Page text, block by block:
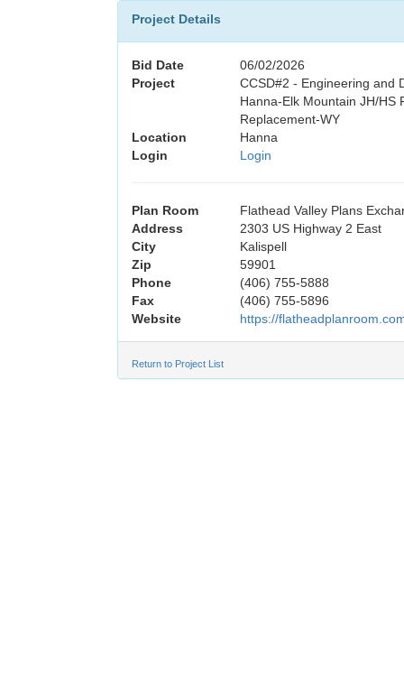
Project Details
Bid Date
06/02/2026
Project
CCSD#2 - Engineering and
Hanna-Elk Mountain JH/HS
Replacement-WY
Location
Hanna
Login
Login
Plan Room
Flathead Valley Plans
Address
2303 US Highway 2 East
City
Kalispell
Zip
59901
Phone
(406) 755-5888
Fax
(406) 755-5896
Website
https://
Return to Project List